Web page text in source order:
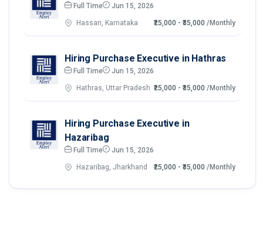
Full Time Jun 15, 2026
Hassan, Karnataka ₹25,000 - ₹35,000 /Monthly
Hiring Purchase Executive in Hathras
Full Time Jun 15, 2026
Hathras, Uttar Pradesh ₹25,000 - ₹35,000 /Monthly
Hiring Purchase Executive in
Hazaribag
Full Time Jun 15, 2026
Hazaribag, Jharkhand ₹25,000 - ₹35,000 /Monthly